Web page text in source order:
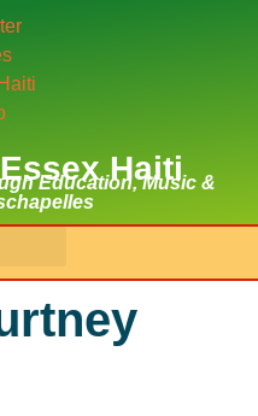
Haiti
Education, Music &